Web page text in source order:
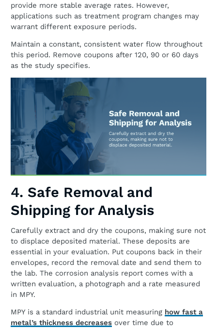
provide more stable average rates. However,
applications such as treatment program changes may
warrant different exposure periods.
Maintain a constant, consistent water flow throughout
this period. Remove coupons after 120, 90 or 60 days
as the study specifies.
4. Safe Removal and
Shipping for Analysis
Carefully extract and dry the coupons, making sure not
to displace deposited material. These deposits are
essential in your evaluation. Put coupons back in their
envelopes, record the removal date and send them to
the lab. The corrosion analysis report comes with a
written evaluation, a photograph and a rate measured
in MPY.
MPY is a standard industrial unit measuring how fast a
metal’s thickness decreases over time due to